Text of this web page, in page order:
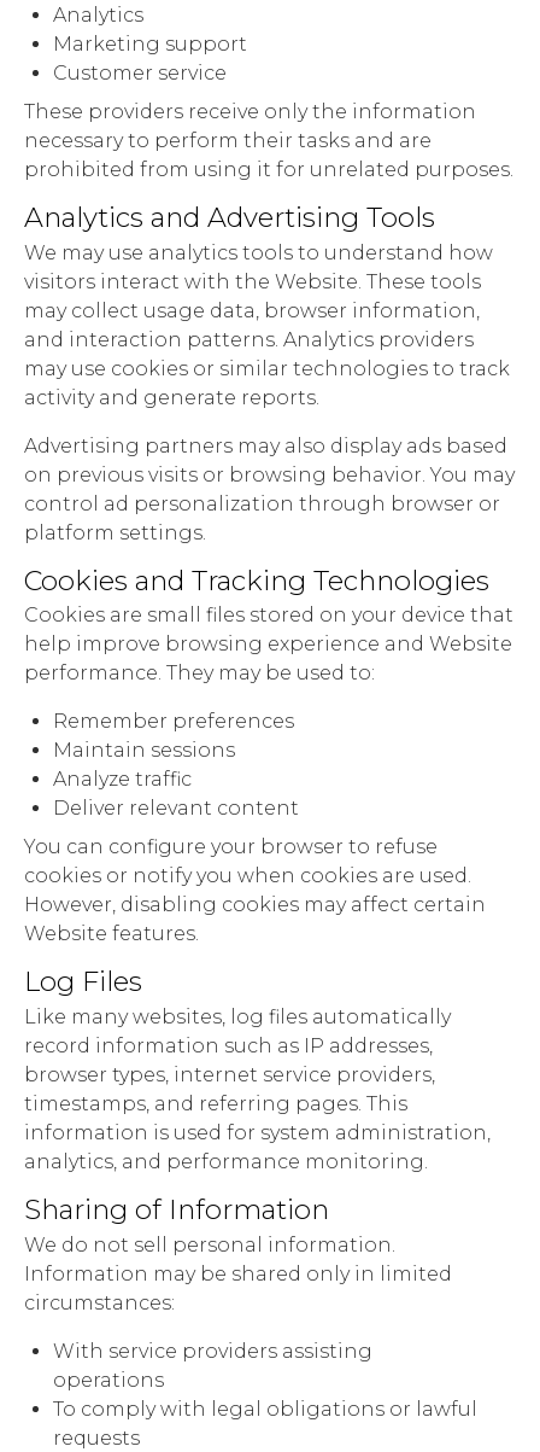
Analytics
Marketing support
Customer service
These providers receive only the information
necessary to perform their tasks and are
prohibited from using it for unrelated purposes.
Analytics and Advertising Tools
We may use analytics tools to understand how
visitors interact with the Website. These tools
may collect usage data, browser information,
and interaction patterns. Analytics providers
may use cookies or similar technologies to track
activity and generate reports.
Advertising partners may also display ads based
on previous visits or browsing behavior. You may
control ad personalization through browser or
platform settings.
Cookies and Tracking Technologies
Cookies are small files stored on your device that
help improve browsing experience and Website
performance. They may be used to:
Remember preferences
Maintain sessions
Analyze traffic
Deliver relevant content
You can configure your browser to refuse
cookies or notify you when cookies are used.
However, disabling cookies may affect certain
Website features.
Log Files
Like many websites, log files automatically
record information such as IP addresses,
browser types, internet service providers,
timestamps, and referring pages. This
information is used for system administration,
analytics, and performance monitoring.
Sharing of Information
We do not sell personal information.
Information may be shared only in limited
circumstances:
With service providers assisting
operations
To comply with legal obligations or lawful
requests